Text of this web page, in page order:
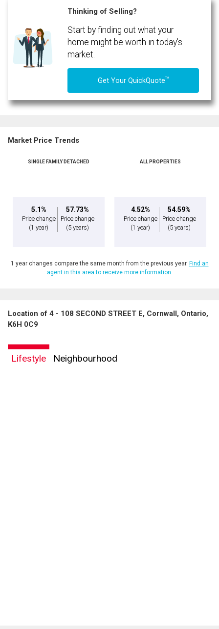
Thinking of Selling?
Start by finding out what your
home might be worth in today's
market.
Get Your QuickQuoteTM
Market Price Trends
SINGLE FAMILY DETACHED
5.1%
Price change
(1 year)
57.73%
Price change
(5 years)
ALL PROPERTIES
4.52%
Price change
(1 year)
54.59%
Price change
(5 years)
1 year changes compare the same month from the previous year. Find an
agent in this area to receive more information.
Location of 4 - 108 SECOND STREET E, Cornwall, Ontario,
K6H 0C9
Lifestyle Neighbourhood